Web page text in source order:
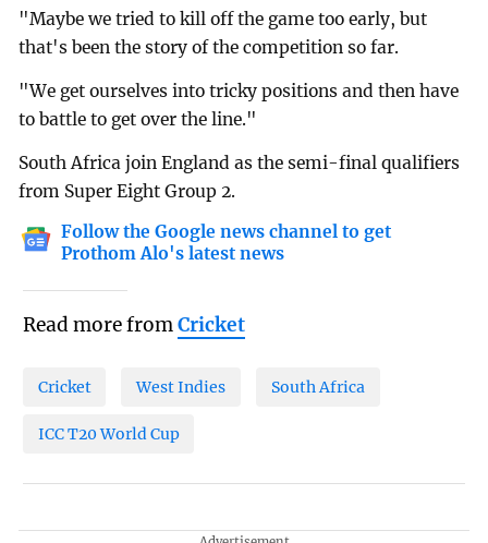
"Maybe we tried to kill off the game too early, but
that's been the story of the competition so far.
"We get ourselves into tricky positions and then have
to battle to get over the line."
South Africa join England as the semi-final qualifiers
from Super Eight Group 2.
Follow the Google news channel to get
Prothom Alo's latest news
Read more fromCricket
Cricket West Indies South Africa
ICC T20 World Cup